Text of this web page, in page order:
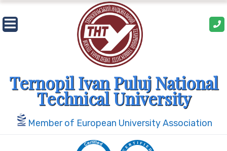
Skip
to
content
Ternopil Ivan Puluj National
Technical University
Member of European University Association